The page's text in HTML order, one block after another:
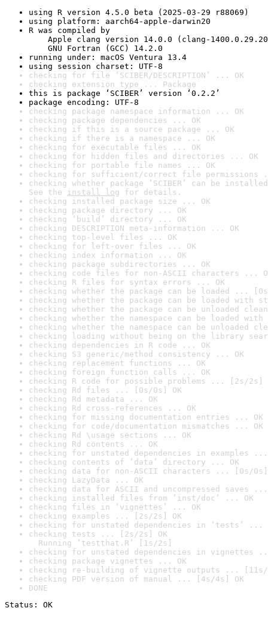
using R version 4.5.0 beta (2025-03-29 r88069)
using platform: aarch64-apple-darwin20
R was compiled by
Apple clang version 14.0.0 (clang-
GNU Fortran (GCC) 14.2.0
running under: macOS Ventura 13.4
using session charset: UTF-8
checking for file ‘SCIBER/DESCRIPTION’ ... OK
checking extension type ... Package
this is package ‘SCIBER’ version ‘0.2.2’
package encoding: UTF-8
checking package namespace information ... OK
checking package dependencies ... OK
checking if this is a source package ... OK
checking if there is a namespace ... OK
checking for executable files ... OK
checking for hidden files and directories ... OK
checking for portable file names ... OK
checking for sufficient/correct file permissions
checking whether package ‘SCIBER’ can be
See the install log for details.
checking installed package size ... OK
checking package directory ... OK
checking ‘build’ directory ... OK
checking DESCRIPTION meta-information ... OK
checking top-level files ... OK
checking for left-over files ... OK
checking index information ... OK
checking package subdirectories ... OK
checking code files for non-ASCII characters ...
checking R files for syntax errors ... OK
checking whether the package can be loaded ...
checking whether the package can be loaded with
checking whether the package can be unloaded
checking whether the namespace can be loaded
checking whether the namespace can be unloaded
checking loading without being on the library
checking dependencies in R code ... OK
checking S3 generic/method consistency ... OK
checking replacement functions ... OK
checking foreign function calls ... OK
checking R code for possible problems ... [2s/2s]
checking Rd files ... [0s/0s] OK
checking Rd metadata ... OK
checking Rd cross-references ... OK
checking for missing documentation entries ... OK
checking for code/documentation mismatches ... OK
checking Rd \usage sections ... OK
checking Rd contents ... OK
checking for unstated dependencies in examples ...
checking contents of ‘data’ directory ... OK
checking data for non-ASCII characters ... [0s/0s]
checking LazyData ... OK
checking data for ASCII and uncompressed saves ...
checking installed files from ‘inst/doc’ ... OK
checking files in ‘vignettes’ ... OK
checking examples ... [2s/2s] OK
checking for unstated dependencies in ‘tests’ ...
checking tests ... [2s/2s] OK
Running ‘testthat.R’ [1s/2s]
checking for unstated dependencies in vignettes
checking package vignettes ... OK
checking re-building of vignette outputs ... [11s/
checking PDF version of manual ... [4s/4s] OK
DONE
Status: OK